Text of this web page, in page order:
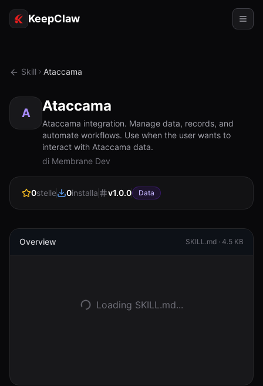
KeepClaw
Accesso token
Casi d'uso
RISORSE
Documentazione
Inizia
Skill Ataccama
A Ataccama
Ataccama integration. Manage data, records, and
automate workflows. Use when the user wants to
interact with Ataccama data.
di Membrane Dev
0stelle 0installa v1.0.0 Data
Overview SKILL.md · 4.5 KB
Loading SKILL.md...